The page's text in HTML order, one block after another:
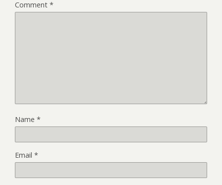
Comment *
Name *
Email *